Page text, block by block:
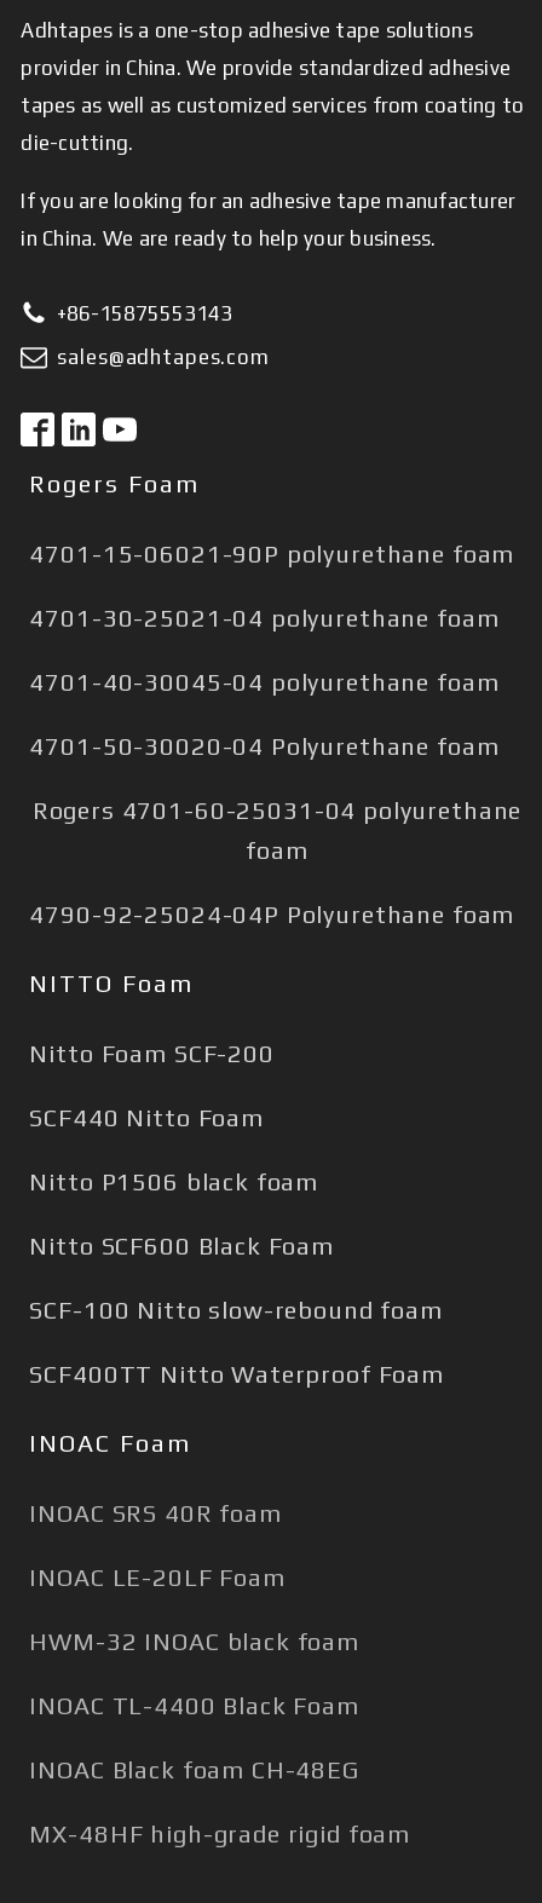
Adhtapes is a one-stop adhesive tape solutions
provider in China. We provide standardized adhesive
tapes as well as customized services from coating to
die-cutting.
If you are looking for an adhesive tape manufacturer
in China. We are ready to help your business.
+86-15875553143
sales@adhtapes.com
Rogers Foam
4701-15-06021-90P polyurethane foam
4701-30-25021-04 polyurethane foam
4701-40-30045-04 polyurethane foam
4701-50-30020-04 Polyurethane foam
Rogers 4701-60-25031-04 polyurethane
foam
4790-92-25024-04P Polyurethane foam
NITTO Foam
Nitto Foam SCF-200
SCF440 Nitto Foam
Nitto P1506 black foam
Nitto SCF600 Black Foam
SCF-100 Nitto slow-rebound foam
SCF400TT Nitto Waterproof Foam
INOAC Foam
INOAC SRS 40R foam
INOAC LE-20LF Foam
HWM-32 INOAC black foam
INOAC TL-4400 Black Foam
INOAC Black foam CH-48EG
MX-48HF high-grade rigid foam